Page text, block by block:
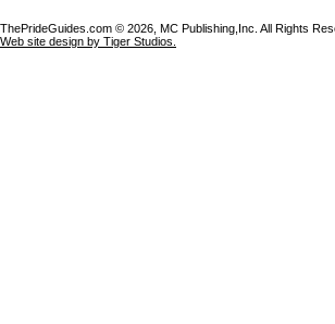
ThePrideGuides.com © 2026, MC Publishing,Inc. All Rights
Web site design by Tiger Studios.